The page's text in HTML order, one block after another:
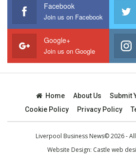
Facebook
Join us on Facebook
Google+
Join us on Google
Home About Us
Submit
Cookie Policy
Privacy Policy
Liverpool Business News© 2026 -
Website Design: Castle web